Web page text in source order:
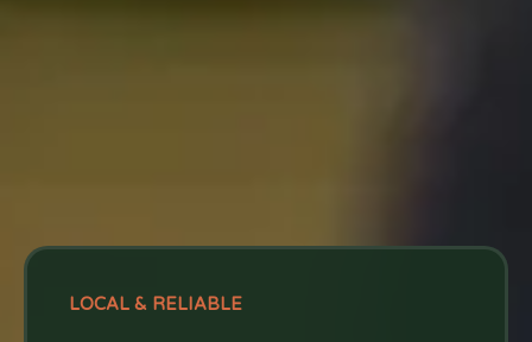
LOCAL & RELIABLE